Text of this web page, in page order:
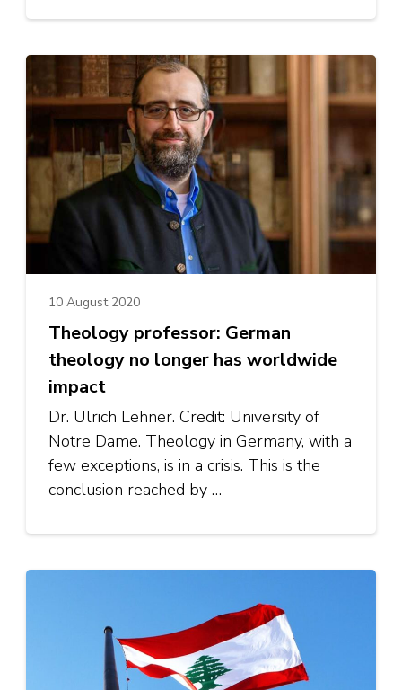
10 August 2020
Theology professor: German
theology no longer has worldwide
impact
Dr. Ulrich Lehner. Credit: University of
Notre Dame. Theology in Germany, with a
few exceptions, is in a crisis. This is the
conclusion reached by …